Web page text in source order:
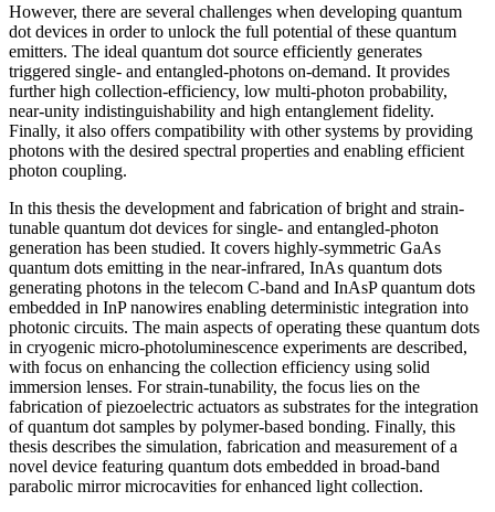
However, there are several challenges when developing quantum
dot devices in order to unlock the full potential of these quantum
emitters. The ideal quantum dot source efficiently generates
triggered single- and entangled-photons on-demand. It provides
further high collection-efficiency, low multi-photon probability,
near-unity indistinguishability and high entanglement fidelity.
Finally, it also offers compatibility with other systems by providing
photons with the desired spectral properties and enabling efficient
photon coupling.
In this thesis the development and fabrication of bright and strain-
tunable quantum dot devices for single- and entangled-photon
generation has been studied. It covers highly-symmetric GaAs
quantum dots emitting in the near-infrared, InAs quantum dots
generating photons in the telecom C-band and InAsP quantum dots
embedded in InP nanowires enabling deterministic integration into
photonic circuits. The main aspects of operating these quantum dots
in cryogenic micro-photoluminescence experiments are described,
with focus on enhancing the collection efficiency using solid
immersion lenses. For strain-tunability, the focus lies on the
fabrication of piezoelectric actuators as substrates for the integration
of quantum dot samples by polymer-based bonding. Finally, this
thesis describes the simulation, fabrication and measurement of a
novel device featuring quantum dots embedded in broad-band
parabolic mirror microcavities for enhanced light collection.